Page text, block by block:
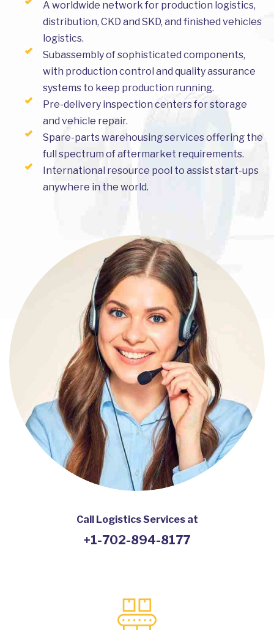
A worldwide network for production logistics,
distribution, CKD and SKD, and finished vehicles
logistics.
Subassembly of sophisticated components,
with production control and quality assurance
systems to keep production running.
Pre-delivery inspection centers for storage
and vehicle repair.
Spare-parts warehousing services offering the
full spectrum of aftermarket requirements.
International resource pool to assist start-ups
anywhere in the world.
Call Logistics Services at
+1-702-894-8177